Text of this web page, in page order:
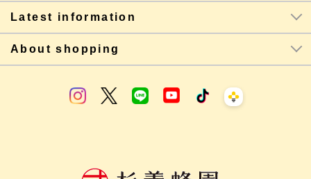
Latest information
About shopping